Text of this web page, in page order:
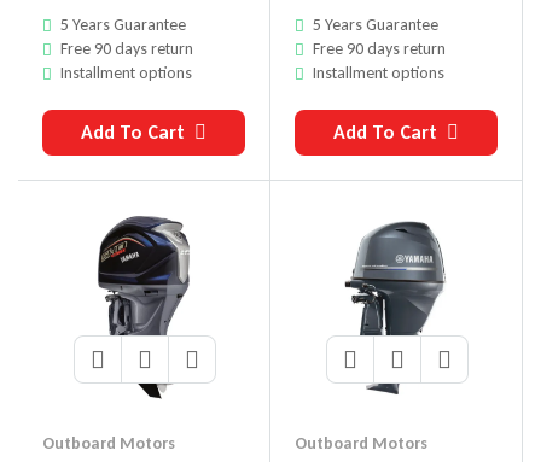
5 Years Guarantee
Free 90 days return
Installment options
Add To Cart
5 Years Guarantee
Free 90 days return
Installment options
Add To Cart
Outboard Motors Outboard Motors